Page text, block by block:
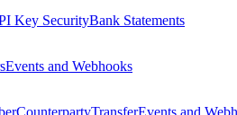
Key SecurityBank Statements
Events and Webhooks
CounterpartyTransferEvents and